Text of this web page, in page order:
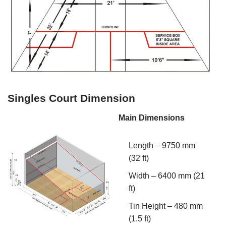
Singles Court Dimension
Main Dimensions
Length – 9750 mm
(32 ft)
Width – 6400 mm (21
ft)
Tin Height – 480 mm
(1.5 ft)